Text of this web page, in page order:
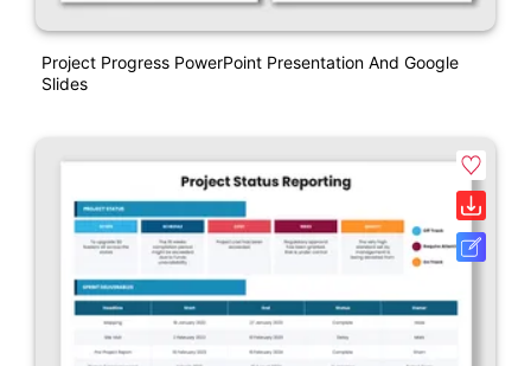
Project Progress PowerPoint Presentation And Google
Slides